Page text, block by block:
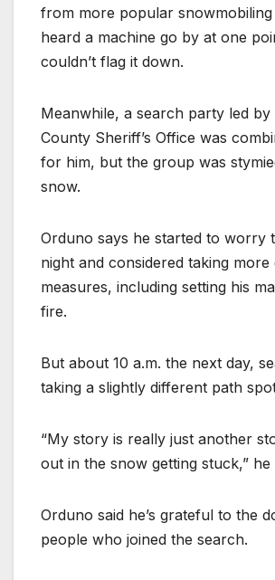
from more popular snowmobiling
heard a machine go by at one
couldn’t flag it down.
Meanwhile, a search party led by
County Sheriff’s Office was
for him, but the group was
snow.
Orduno says he started to worry
night and considered taking more
measures, including setting his
fire.
But about 10 a.m. the next day,
taking a slightly different path
“My story is really just another
out in the snow getting stuck,” he
Orduno said he’s grateful to the
people who joined the search.